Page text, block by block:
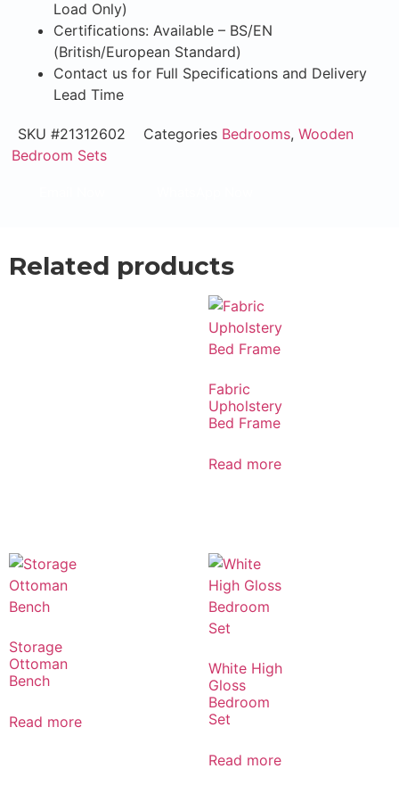
Load Only)
Certifications: Available – BS/EN
(British/European Standard)
Contact us for Full Specifications and Delivery
Lead Time
SKU #21312602 Categories Bedrooms, Wooden
Bedroom Sets
Related products
Fabric
Upholstery
Bed Frame
Read more
Storage
Ottoman
Bench
Read more
White High
Gloss
Bedroom
Set
Read more